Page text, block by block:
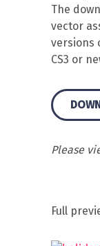
The
vector
versions
CS3 or
Please
Full